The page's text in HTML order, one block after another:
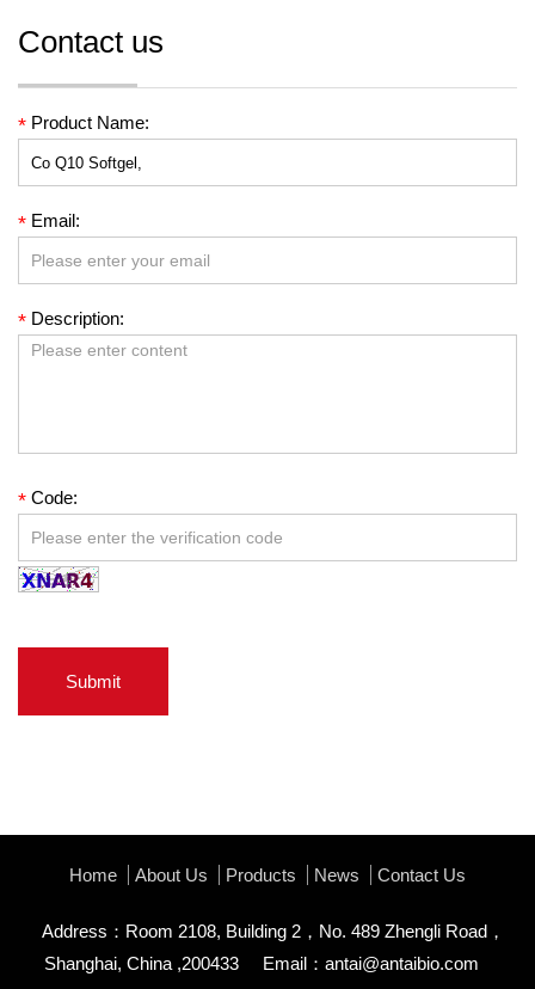
Contact us
* Product Name:
* Email:
* Description:
* Code:
Submit
Home About Us Products News Contact Us
Address：Room 2108, Building 2，No. 489 Zhengli Road，
Shanghai, China ,200433
Email： antai@antaibio.com